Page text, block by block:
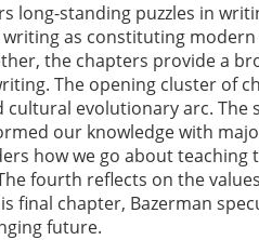
long-standing puzzles in
as constituting
the chapters provide a
The opening cluster of
evolutionary arc. The
our knowledge with
how we go about
fourth reflects on the
final chapter, Bazerman
future.